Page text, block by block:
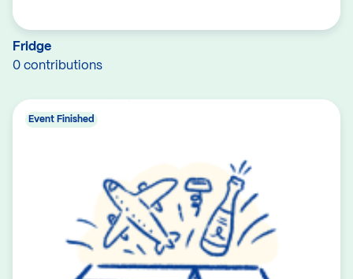
Fridge
0 contributions
Event Finished